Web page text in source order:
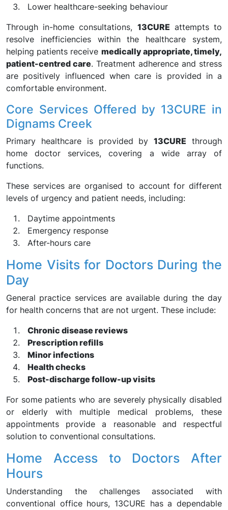
Lower healthcare-seeking behaviour
Through in-home consultations, 13CURE attempts to
resolve inefficiencies within the healthcare system,
helping patients receive medically appropriate, timely,
patient-centred care. Treatment adherence and stress
are positively influenced when care is provided in a
comfortable environment.
Core Services Offered by 13CURE in
Dignams Creek
Primary healthcare is provided by13CURE through
home doctor services, covering a wide array of
functions.
These services are organised to account for different
levels of urgency and patient needs, including:
Daytime appointments
Emergency response
After-hours care
Home Visits for Doctors During the
Day
General practice services are available during the day
for health concerns that are not urgent. These include:
Chronic disease reviews
Prescription refills
Minor infections
Health checks
Post-discharge follow-up visits
For some patients who are severely physically disabled
or elderly with multiple medical problems, these
appointments provide a reasonable and respectful
solution to conventional consultations.
Home Access to Doctors After
Hours
Understanding the challenges associated with
conventional office hours, 13CURE has a dependable